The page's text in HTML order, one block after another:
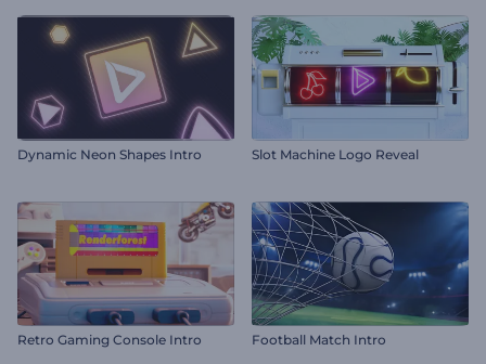
Dynamic Neon Shapes Intro Slot Machine Logo Reveal
Retro Gaming Console Intro Football Match Intro